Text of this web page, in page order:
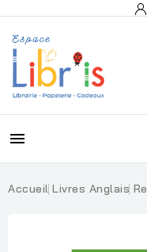

Accueil Livres Anglais